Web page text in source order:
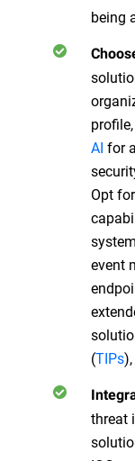
being
AI for
Opt
event
(TIPs
threat